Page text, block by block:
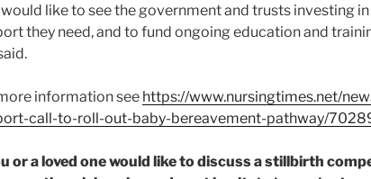
would like to see the government and trusts investing
they need, and to fund ongoing education and
information see https://www.nursingtimes.net/
call-to-roll-out-baby-bereavement-pathway/
or a loved one would like to discuss a stillbirth